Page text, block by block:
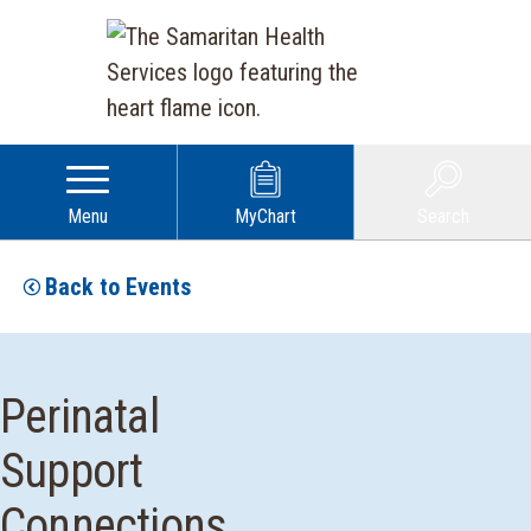
Menu MyChart
Back to Events
Perinatal
Support